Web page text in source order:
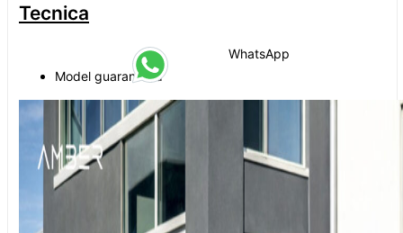
Tecnica
Model guaranteed
WhatsApp